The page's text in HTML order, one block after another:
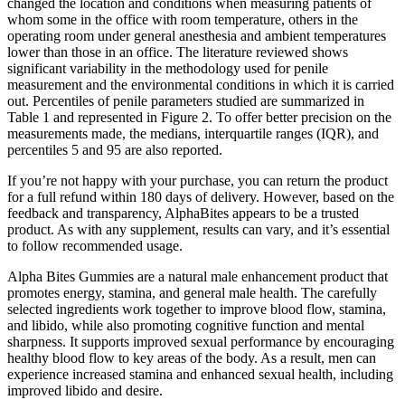
changed the location and conditions when measuring patients of
whom some in the office with room temperature, others in the
operating room under general anesthesia and ambient temperatures
lower than those in an office. The literature reviewed shows
significant variability in the methodology used for penile
measurement and the environmental conditions in which it is carried
out. Percentiles of penile parameters studied are summarized in
Table 1 and represented in Figure 2. To offer better precision on the
measurements made, the medians, interquartile ranges (IQR), and
percentiles 5 and 95 are also reported.
If you’re not happy with your purchase, you can return the product
for a full refund within 180 days of delivery. However, based on the
feedback and transparency, AlphaBites appears to be a trusted
product. As with any supplement, results can vary, and it’s essential
to follow recommended usage.
Alpha Bites Gummies are a natural male enhancement product that
promotes energy, stamina, and general male health. The carefully
selected ingredients work together to improve blood flow, stamina,
and libido, while also promoting cognitive function and mental
sharpness. It supports improved sexual performance by encouraging
healthy blood flow to key areas of the body. As a result, men can
experience increased stamina and enhanced sexual health, including
improved libido and desire.